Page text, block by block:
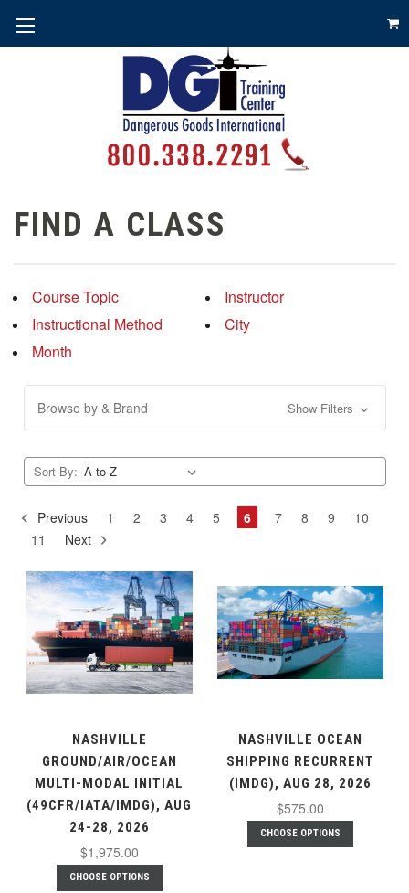
FIND A CLASS
Course Topic
Instructional Method
Month
Instructor
City
Browse by & Brand Show Filters
Sort By:
Previous 1 2 3 4 5 6 7 8 9
10
11
Next
NASHVILLE
GROUND/AIR/OCEAN
MULTI-MODAL INITIAL
(49CFR/IATA/IMDG), AUG
24-28, 2026
$1,975.00
CHOOSE OPTIONS
NASHVILLE OCEAN
SHIPPING RECURRENT
(IMDG), AUG 28, 2026
$575.00
CHOOSE OPTIONS